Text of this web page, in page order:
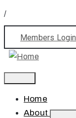
/
Members Login
Home
About